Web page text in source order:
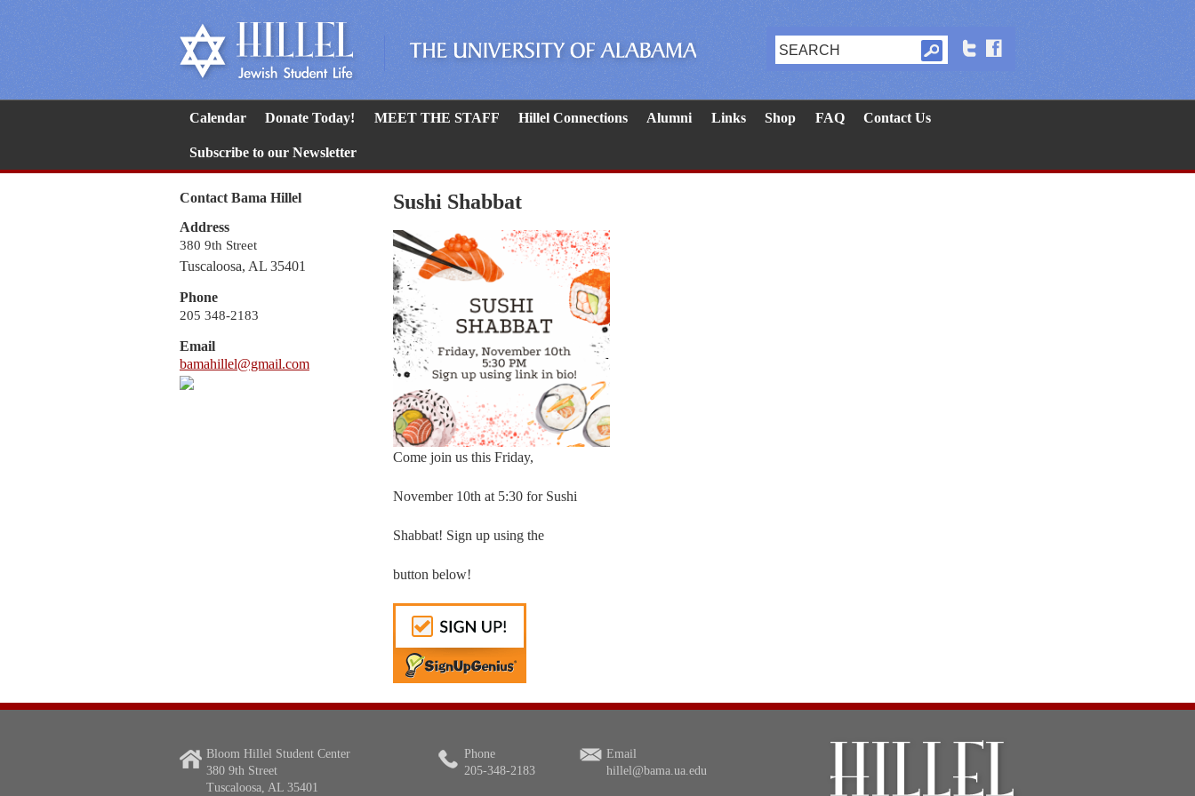
Calendar Donate Today! MEET THE STAFF Hillel Connections Alumni Links Shop FAQ Contact Us
Subscribe to our Newsletter
Contact Bama Hillel
Address
380 9th Street
Tuscaloosa, AL 35401
Phone
205 348-2183
Email
bamahillel@gmail.com
Sushi Shabbat
Come join us this Friday,
November 10th at 5:30 for Sushi
Shabbat! Sign up using the
button below!
Bloom Hillel Student Center
380 9th Street
Tuscaloosa, AL 35401
Phone
205-348-2183
Email
hillel@bama.ua.edu